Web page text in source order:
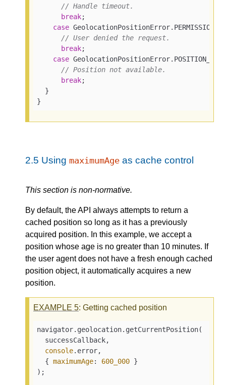
// Handle timeout.
break;
case
// User denied the request.
break;
case
// Position not available.
break;
  }
}
2.5 Using maximumAge as cache control
This section is non-normative.
By default, the API always attempts to return a
cached position so long as it has a previously
acquired position. In this example, we accept a
position whose age is no greater than 10 minutes. If
the user agent does not have a fresh enough cached
position object, it automatically acquires a new
position.
EXAMPLE 5: Getting cached position
navigator.geolocation.getCurrentPosition(
  successCallback,
console.error,
  {
maximumAge: 600_000 }
);